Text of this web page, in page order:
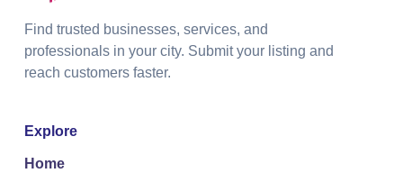
Find trusted businesses, services, and
professionals in your city. Submit your listing and
reach customers faster.
Explore
Home